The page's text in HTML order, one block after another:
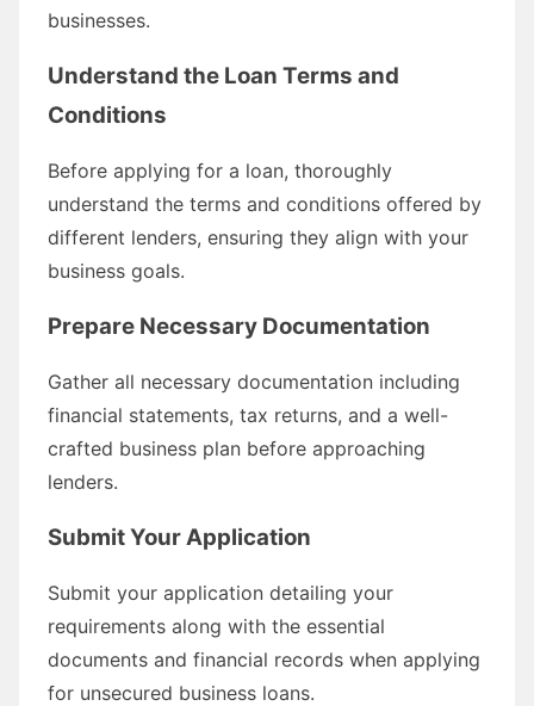
businesses.
Understand the Loan Terms and
Conditions
Before applying for a loan, thoroughly
understand the terms and conditions offered by
different lenders, ensuring they align with your
business goals.
Prepare Necessary Documentation
Gather all necessary documentation including
financial statements, tax returns, and a well-
crafted business plan before approaching
lenders.
Submit Your Application
Submit your application detailing your
requirements along with the essential
documents and financial records when applying
for unsecured business loans.